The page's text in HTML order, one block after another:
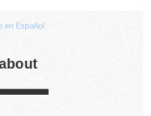
en Español